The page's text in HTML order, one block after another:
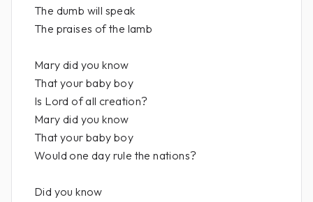
The dumb will speak
The praises of the lamb
Mary did you know
That your baby boy
Is Lord of all creation?
Mary did you know
That your baby boy
Would one day rule the nations?
Did you know